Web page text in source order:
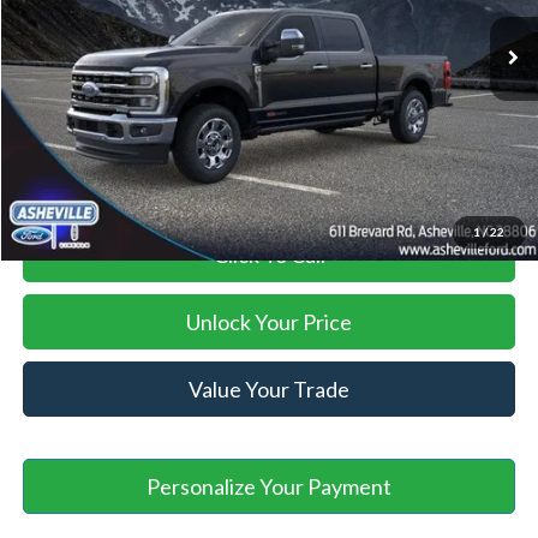
1/22
MSRP
$99,945
Savings:
Administration Fee
+$899
Asheville Ford Price $87,398
Click To Call
Unlock Your Price
Value Your Trade
Personalize Your Payment